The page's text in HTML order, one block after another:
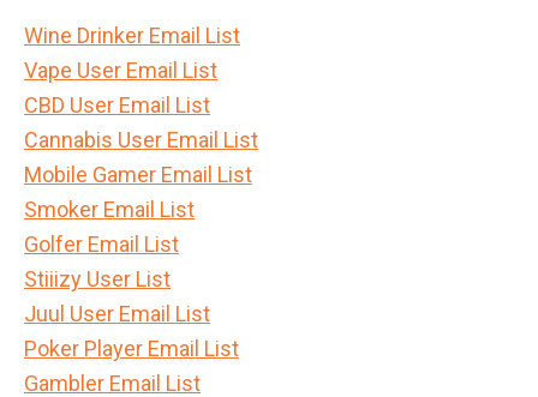
Wine Drinker Email List
Vape User Email List
CBD User Email List
Cannabis User Email List
Mobile Gamer Email List
Smoker Email List
Golfer Email List
Stiiizy User List
Juul User Email List
Poker Player Email List
Gambler Email List